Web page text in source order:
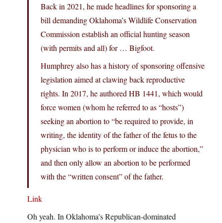
Back in 2021, he made headlines for sponsoring a
bill demanding Oklahoma’s Wildlife Conservation
Commission establish an official hunting season
(with permits and all) for … Bigfoot.
Humphrey also has a history of sponsoring offensive
legislation aimed at clawing back reproductive
rights. In 2017, he authored HB 1441, which would
force women (whom he referred to as “hosts”)
seeking an abortion to “be required to provide, in
writing, the identity of the father of the fetus to the
physician who is to perform or induce the abortion,”
and then only allow an abortion to be performed
with the “written consent” of the father.
Link
Oh yeah. In Oklahoma’s Republican-dominated